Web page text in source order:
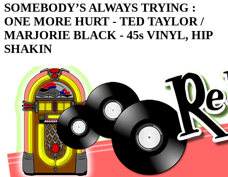
SOMEBODY’S ALWAYS TRYING :
ONE MORE HURT - TED TAYLOR /
MARJORIE BLACK - 45s VINYL, HIP
SHAKIN